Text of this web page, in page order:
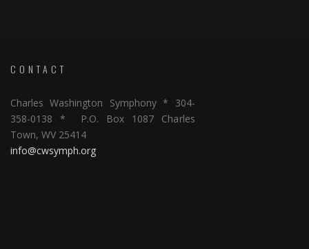
CONTACT
Charles Washington Symphony * 304-
358-0138 * P.O. Box 1087 Charles
Town, WV 25414
info@cwsymph.org